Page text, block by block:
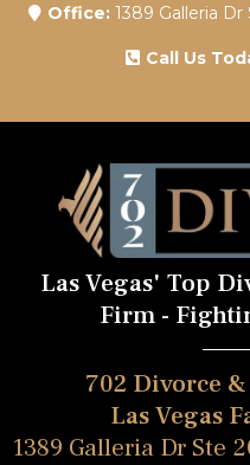
Office: 1389 Galleria
Call Us
Las Vegas' Top
Firm -
702 Divorce
Las Vegas
1389 Galleria Dr Ste